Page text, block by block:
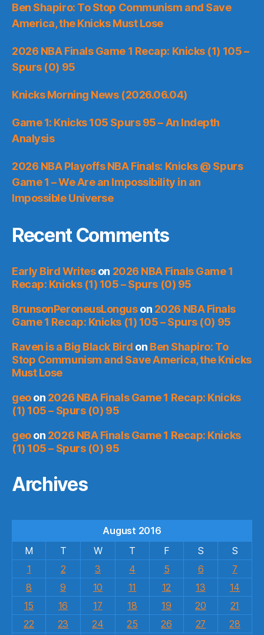
Ben Shapiro: To Stop Communism and Save
America, the Knicks Must Lose
2026 NBA Finals Game 1 Recap: Knicks (1) 105 –
Spurs (0) 95
Knicks Morning News (2026.06.04)
Game 1: Knicks 105 Spurs 95 – An Indepth
Analysis
2026 NBA Playoffs NBA Finals: Knicks @ Spurs
Game 1 – We Are an Impossibility in an
Impossible Universe
Recent Comments
Early Bird Writeson 2026 NBA Finals Game 1
Recap: Knicks (1) 105 – Spurs (0) 95
BrunsonPeroneusLonguson 2026 NBA Finals
Game 1 Recap: Knicks (1) 105 – Spurs (0) 95
Raven is a Big Black Bird on Ben Shapiro: To
Stop Communism and Save America, the Knicks
Must Lose
geoon 2026 NBA Finals Game 1 Recap: Knicks
(1) 105 – Spurs (0) 95
geoon 2026 NBA Finals Game 1 Recap: Knicks
(1) 105 – Spurs (0) 95
Archives
August 2016
M
T W T F S
S
1
2 3 4 5 6
7
8
9 10 11 12 13
14
15
16 17 18 19 20
21
22
23 24 25 26 27 28